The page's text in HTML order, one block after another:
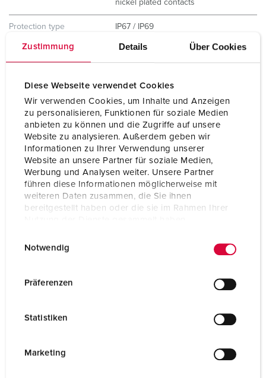
Zustimmung Details Über Cookies
Diese Webseite verwendet Cookies
Wir verwenden Cookies, um Inhalte und Anzeigen
zu personalisieren, Funktionen für soziale Medien
anbieten zu können und die Zugriffe auf unsere
Website zu analysieren. Außerdem geben wir
Informationen zu Ihrer Verwendung unserer
Website an unsere Partner für soziale Medien,
Werbung und Analysen weiter. Unsere Partner
führen diese Informationen möglicherweise mit
weiteren Daten zusammen, die Sie ihnen
bereitgestellt haben oder die sie im Rahmen Ihrer
Notwendig
Präferenzen
Statistiken
Marketing
nickel plated contacts
Protection type IP67 / IP69
Weight 200 g
VDE